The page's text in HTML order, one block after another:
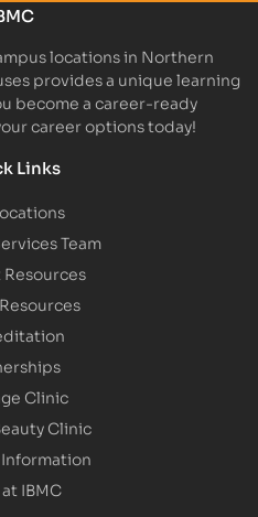
locations in Northern
provides a unique learning
become a career-ready
career options today!
Links
Team
Clinic
Clinic
IBMC